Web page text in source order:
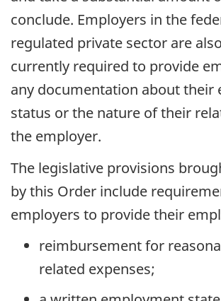
conclude. Employers in the
regulated private sector are
currently required to provide
any documentation about their
status or the nature of their
the employer.
The legislative provisions
by this Order include
employers to provide their
reimbursement for
related expenses;